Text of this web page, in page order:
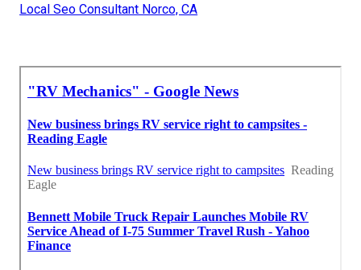
Local Seo Consultant Norco, CA